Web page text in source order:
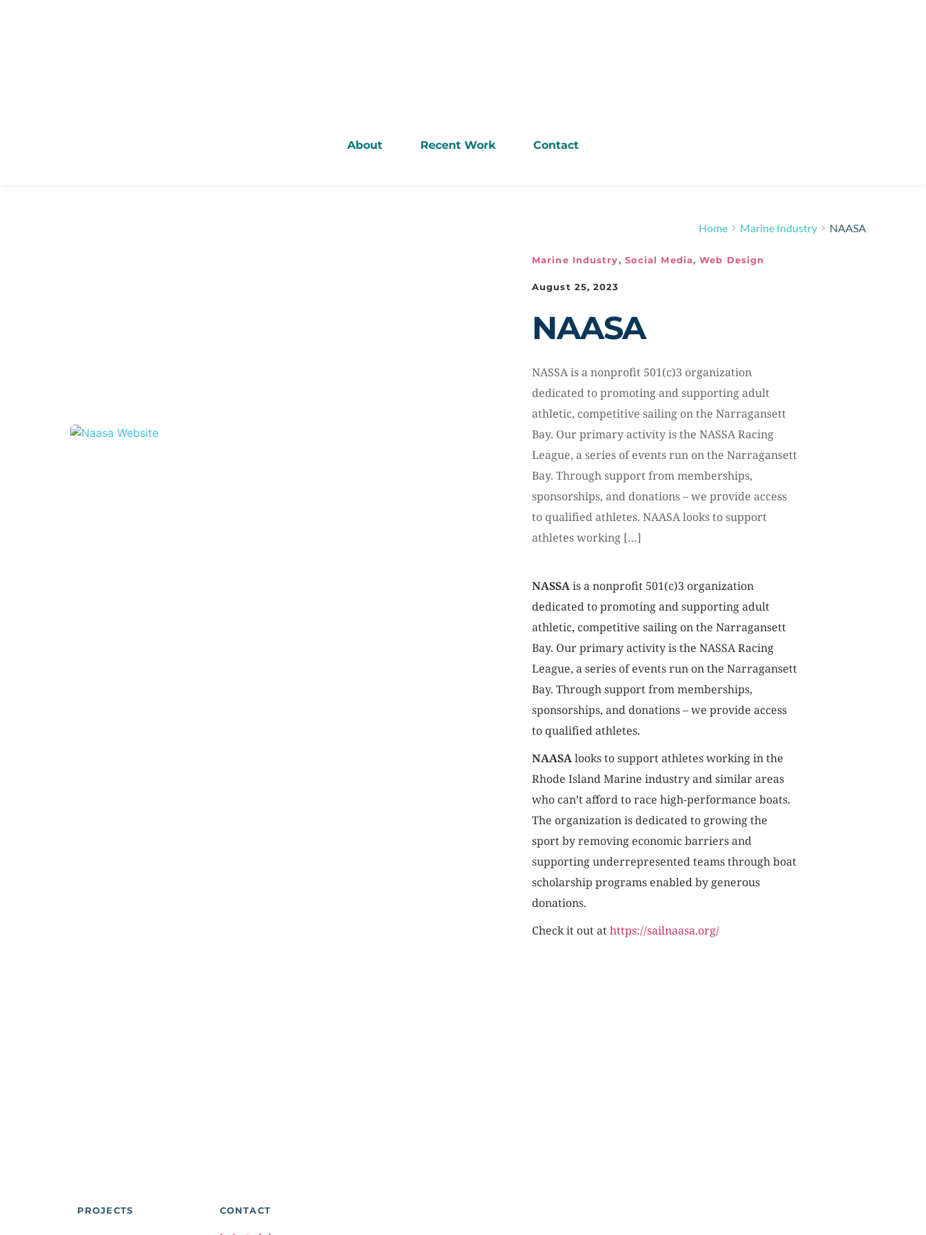
About Recent Work Contact
Home Marine Industry NAASA
Marine Industry, Social Media,Web Design
August 25, 2023
NAASA
NASSA is a nonprofit 501(c)3 organization
dedicated to promoting and supporting adult
athletic, competitive sailing on the Narragansett
Bay. Our primary activity is the NASSA Racing
League, a series of events run on the Narragansett
Bay. Through support from memberships,
sponsorships, and donations – we provide access
to qualified athletes. NAASA looks to support
athletes working […]
NASSAis a nonprofit 501(c)3 organization
dedicated to promoting and supporting adult
athletic, competitive sailing on the Narragansett
Bay. Our primary activity is the NASSA Racing
League, a series of events run on the Narragansett
Bay. Through support from memberships,
sponsorships, and donations – we provide access
to qualified athletes.
NAASAlooks to support athletes working in the
Rhode Island Marine industry and similar areas
who can’t afford to race high-performance boats.
The organization is dedicated to growing the
sport by removing economic barriers and
supporting underrepresented teams through boat
scholarship programs enabled by generous
donations.
Check it out athttps://sailnaasa.org/
PROJECTS CONTACT